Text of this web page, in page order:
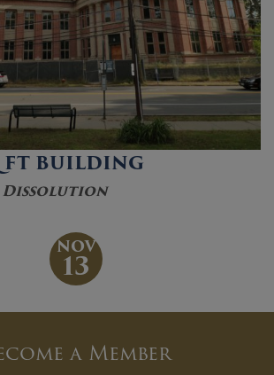
FT BUILDING
NOV
13
a Member